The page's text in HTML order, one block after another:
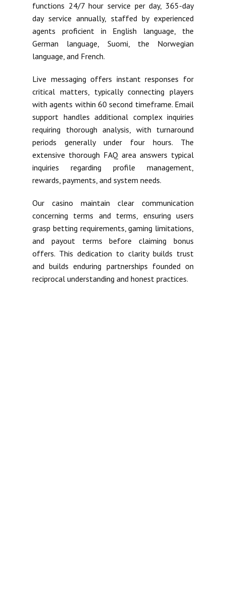
functions 24/7 hour service per day, 365-day
day service annually, staffed by experienced
agents proficient in English language, the
German language, Suomi, the Norwegian
language, and French.
Live messaging offers instant responses for
critical matters, typically connecting players
with agents within 60 second timeframe. Email
support handles additional complex inquiries
requiring thorough analysis, with turnaround
periods generally under four hours. The
extensive thorough FAQ area answers typical
inquiries regarding profile management,
rewards, payments, and system needs.
Our casino maintain clear communication
concerning terms and terms, ensuring users
grasp betting requirements, gaming limitations,
and payout terms before claiming bonus
offers. This dedication to clarity builds trust
and builds enduring partnerships founded on
reciprocal understanding and honest practices.